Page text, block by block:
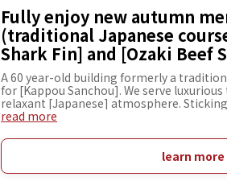
Fully enjoy new autumn
(traditional Japanese
Shark Fin] and [Ozaki Beef
A 60 year-old building formerly a
for [Kappou Sanchou]. We serve
relaxant [Japanese] atmosphere.
[Ozaki Beef Steak Course], [Shabu-
other elaborated kaiseki courses such as
marinated with Shio-koji (fermented
exquisite combination of the savory taste
read more
learn